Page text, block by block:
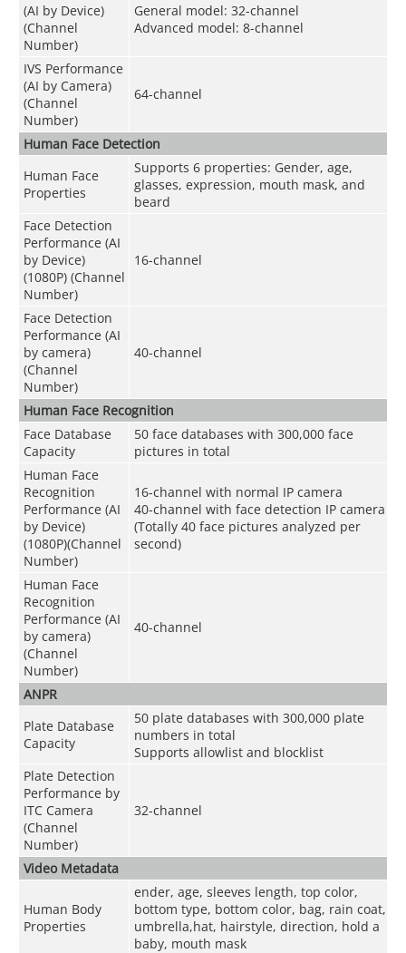
(AI by Device)
(Channel
Number)
General model: 32-channel
Advanced model: 8-channel
IVS Performance
(AI by Camera)
(Channel
Number)
64-channel
Human Face Detection
Human Face
Properties
Supports 6 properties: Gender, age,
glasses, expression, mouth mask, and
beard
Face Detection
Performance (AI
by Device)
(1080P) (Channel
Number)
16-channel
Face Detection
Performance (AI
by camera)
(Channel
Number)
40-channel
Human Face Recognition
Face Database
Capacity
50 face databases with 300,000 face
pictures in total
Human Face
Recognition
Performance (AI
by Device)
(1080P)(Channel
Number)
16-channel with normal IP camera
40-channel with face detection IP camera
(Totally 40 face pictures analyzed per
second)
Human Face
Recognition
Performance (AI
by camera)
(Channel
Number)
40-channel
ANPR
Plate Database
Capacity
50 plate databases with 300,000 plate
numbers in total
Supports allowlist and blocklist
Plate Detection
Performance by
ITC Camera
(Channel
Number)
32-channel
Video Metadata
Human Body
Properties
ender, age, sleeves length, top color,
bottom type, bottom color, bag, rain coat,
umbrella,hat, hairstyle, direction, hold a
baby, mouth mask